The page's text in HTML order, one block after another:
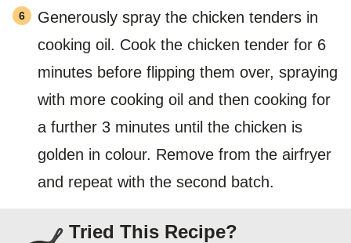
Generously spray the chicken tenders in
cooking oil. Cook the chicken tender for 6
minutes before flipping them over, spraying
with more cooking oil and then cooking for
a further 3 minutes until the chicken is
golden in colour. Remove from the airfryer
and repeat with the second batch.
Tried This Recipe?